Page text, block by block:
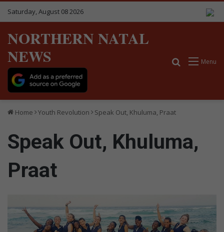
Saturday, August 08 2026
NORTHERN NATAL
NEWS
Menu
Search for
Home Youth Revolution Speak Out, Khuluma, Praat
Speak Out, Khuluma,
Praat